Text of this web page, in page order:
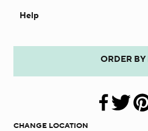
Help
ORDER
CHANGE LOCATION